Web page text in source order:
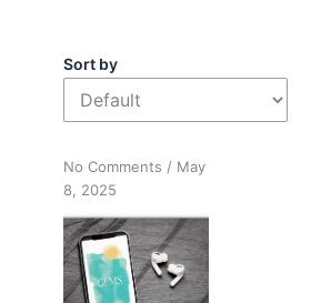
Sort by
No Comments on
Books
Announcement
/ May
8, 2025